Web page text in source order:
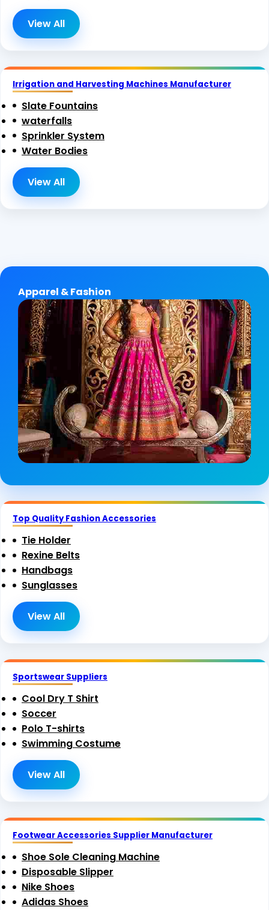
View All
Irrigation and Harvesting Machines Manufacturer
Slate Fountains
waterfalls
Sprinkler System
Water Bodies
View All
Apparel & Fashion
Top Quality Fashion Accessories
Tie Holder
Rexine Belts
Handbags
Sunglasses
View All
Sportswear Suppliers
Cool Dry T Shirt
Soccer
Polo T-shirts
Swimming Costume
View All
Footwear Accessories Supplier Manufacturer
Shoe Sole Cleaning Machine
Disposable Slipper
Nike Shoes
Adidas Shoes